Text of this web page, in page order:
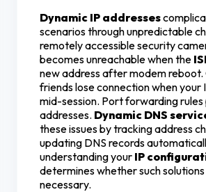
Dynamic IP addresses
scenarios through unpredictable
remotely accessible security
becomes unreachable when the
new address after modem
friends lose connection when your
mid-session. Port forwarding
addresses. Dynamic DNS
these issues by tracking address
updating DNS records
understanding your IP
determines whether such
necessary.